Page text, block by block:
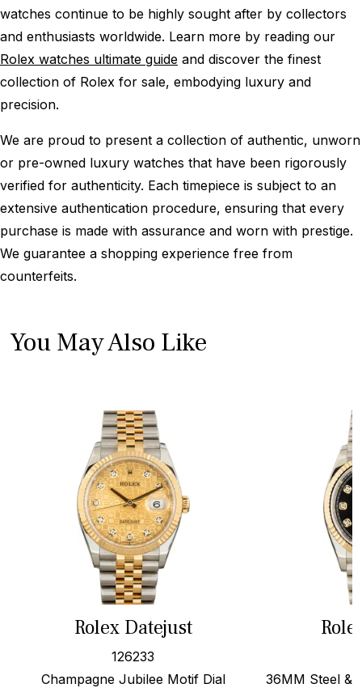
watches continue to be highly sought after by collectors
and enthusiasts worldwide. Learn more by reading our
Rolex watches ultimate guide and discover the finest
collection of Rolex for sale, embodying luxury and
precision.
We are proud to present a collection of authentic, unworn
or pre-owned luxury watches that have been rigorously
verified for authenticity. Each timepiece is subject to an
extensive authentication procedure, ensuring that every
purchase is made with assurance and worn with prestige.
We guarantee a shopping experience free from
counterfeits.
You May Also Like
Rolex Datejust
126233
Champagne Jubilee Motif Dial
36MM Steel &